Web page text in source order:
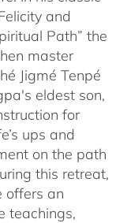
and
Path” the
master
Jigmé Tenpé
eldest son,
for
ups and
on the path
this retreat,
offers an
teachings,